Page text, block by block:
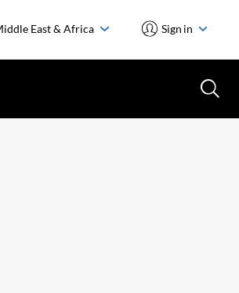
East & Africa Sign in